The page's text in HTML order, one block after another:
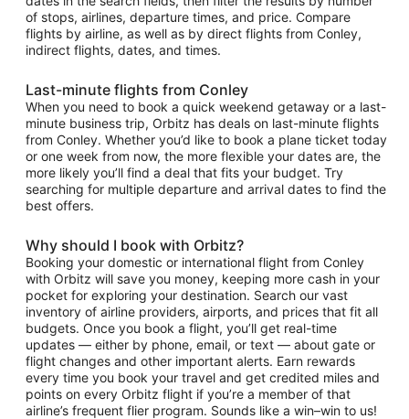
of stops, airlines, departure times, and price. Compare
flights by airline, as well as by direct flights from Conley,
indirect flights, dates, and times.
Last-minute flights from Conley
When you need to book a quick weekend getaway or a last-
minute business trip, Orbitz has deals on last-minute flights
from Conley. Whether you’d like to book a plane ticket today
or one week from now, the more flexible your dates are, the
more likely you’ll find a deal that fits your budget. Try
searching for multiple departure and arrival dates to find the
best offers.
Why should I book with Orbitz?
Booking your domestic or international flight from Conley
with Orbitz will save you money, keeping more cash in your
pocket for exploring your destination. Search our vast
inventory of airline providers, airports, and prices that fit all
budgets. Once you book a flight, you’ll get real-time
updates — either by phone, email, or text — about gate or
flight changes and other important alerts. Earn rewards
every time you book your travel and get credited miles and
points on every Orbitz flight if you’re a member of that
airline’s frequent flier program. Sounds like a win–win to us!